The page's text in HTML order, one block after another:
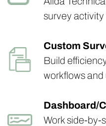
survey activity
Custom
Build
workflows
Dashboard/
Work side-by-